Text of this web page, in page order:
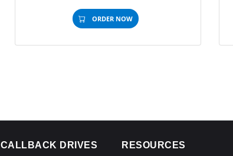
ORDER NOW
CALLBACK DRIVES RESOURCES